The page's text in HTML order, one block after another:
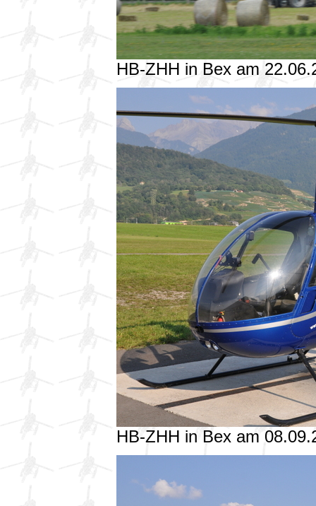
HB-ZHH in Bex am
HB-ZHH in Bex am